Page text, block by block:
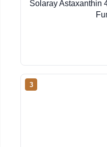
Solaray Astaxanthin
3